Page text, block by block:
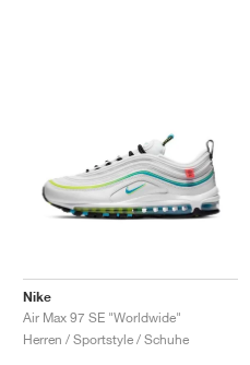
Nike
Air Max 97 SE "Worldwide"
Herren / Sportstyle / Schuhe